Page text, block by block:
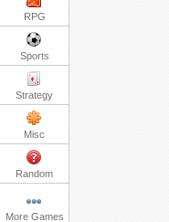
RPG
Sports
Strategy
Misc
Random
More Games